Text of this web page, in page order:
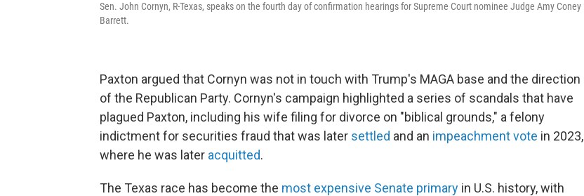
Sen. John Cornyn, R-Texas, speaks on the fourth day of confirmation hearings for Supreme Court nominee Judge Amy Coney
Barrett.
Paxton argued that Cornyn was not in touch with Trump's MAGA base and the direction
of the Republican Party. Cornyn's campaign highlighted a series of scandals that have
plagued Paxton, including his wife filing for divorce on "biblical grounds," a felony
indictment for securities fraud that was later settled and an impeachment vote in 2023,
where he was later acquitted.
The Texas race has become the most expensive Senate primary in U.S. history, with